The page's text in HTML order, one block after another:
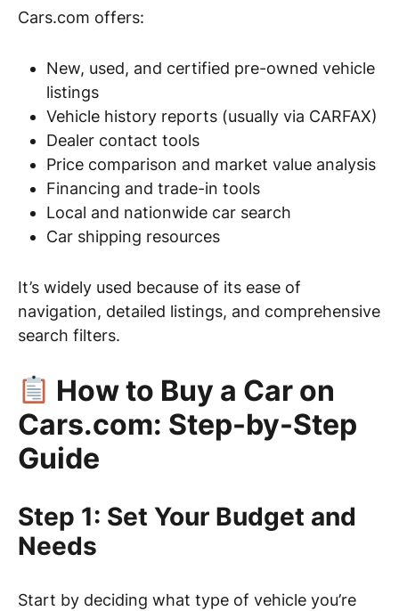
Cars.com offers:
New, used, and certified pre-owned vehicle
listings
Vehicle history reports (usually via CARFAX)
Dealer contact tools
Price comparison and market value analysis
Financing and trade-in tools
Local and nationwide car search
Car shipping resources
It’s widely used because of its ease of
navigation, detailed listings, and comprehensive
search filters.
How to Buy a Car on
Cars.com: Step-by-Step
Guide
Step 1: Set Your Budget and
Needs
Start by deciding what type of vehicle you’re